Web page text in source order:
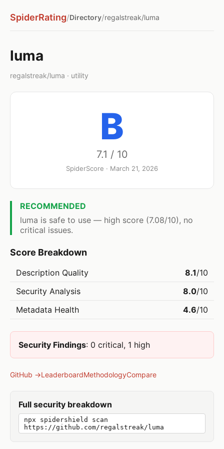
SpiderRating/Directory/regalstreak/luma
luma
regalstreak/luma · utility
B
7.1 / 10
SpiderScore · March 21, 2026
RECOMMENDED
luma is safe to use — high score (7.08/10), no
critical issues.
Score Breakdown
Description Quality 8.1/10
Security Analysis
8.0/10
Metadata Health
4.6/10
Security Findings: 0 critical, 1 high
GitHub →LeaderboardMethodologyCompare
Full security breakdown
npx spidershield scan
https://github.com/regalstreak/luma